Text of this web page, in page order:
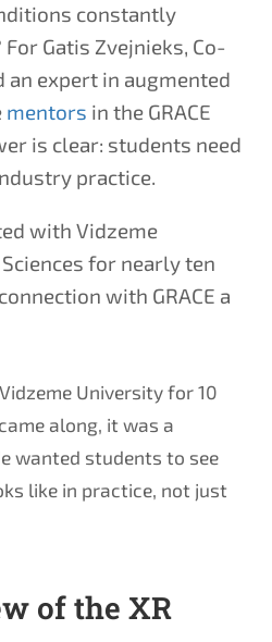
constantly
Gatis Zvejnieks, Co-
an expert in augmented
mentors in the GRACE
is clear: students need
practice.
with Vidzeme
for nearly ten
with GRACE a
University for 10
along, it was a
wanted students to see
like in practice, not just
of the XR